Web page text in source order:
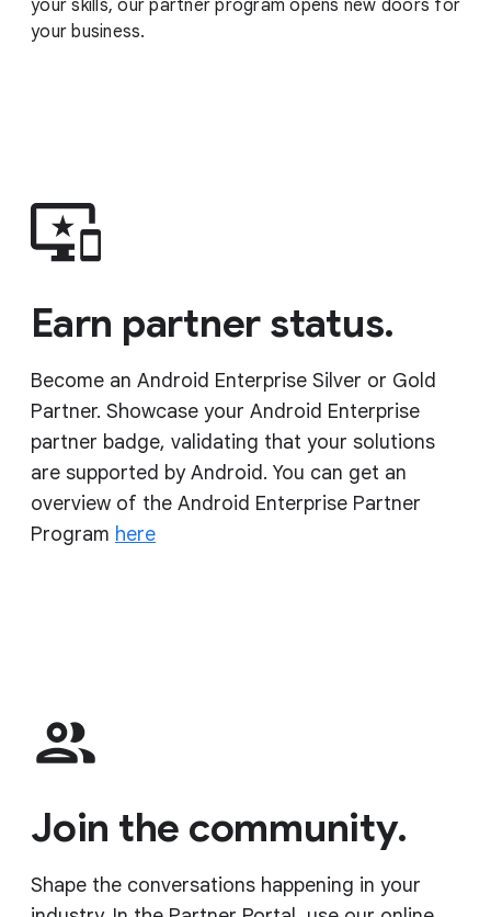
your skills, our partner program opens new doors for
your business.
Earn partner status.
Become an Android Enterprise Silver or Gold
Partner. Showcase your Android Enterprise
partner badge, validating that your solutions
are supported by Android. You can get an
overview of the Android Enterprise Partner
Program here
Join the community.
Shape the conversations happening in your